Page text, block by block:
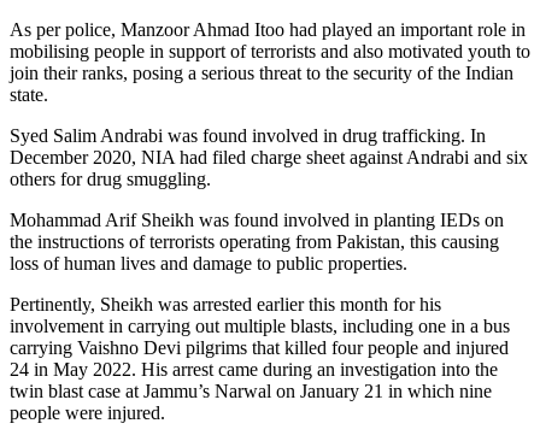
As per police, Manzoor Ahmad Itoo had played an important role in
mobilising people in support of terrorists and also motivated youth to
join their ranks, posing a serious threat to the security of the Indian
state.
Syed Salim Andrabi was found involved in drug trafficking. In
December 2020, NIA had filed charge sheet against Andrabi and six
others for drug smuggling.
Mohammad Arif Sheikh was found involved in planting IEDs on
the instructions of terrorists operating from Pakistan, this causing
loss of human lives and damage to public properties.
Pertinently, Sheikh was arrested earlier this month for his
involvement in carrying out multiple blasts, including one in a bus
carrying Vaishno Devi pilgrims that killed four people and injured
24 in May 2022. His arrest came during an investigation into the
twin blast case at Jammu’s Narwal on January 21 in which nine
people were injured.